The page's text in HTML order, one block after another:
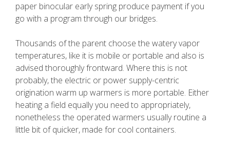
paper binocular early spring produce payment if you
go with a program through our bridges.
Thousands of the parent choose the watery vapor
temperatures, like it is mobile or portable and also is
advised thoroughly frontward. Where this is not
probably, the electric or power supply-centric
origination warm up warmers is more portable. Either
heating a field equally you need to appropriately,
nonetheless the operated warmers usually routine a
little bit of quicker, made for cool containers.